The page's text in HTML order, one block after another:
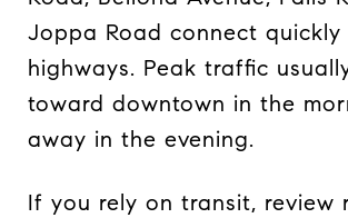
Joppa Road connect quickly
highways. Peak traffic
toward downtown in the
away in the evening.
If you rely on transit, review